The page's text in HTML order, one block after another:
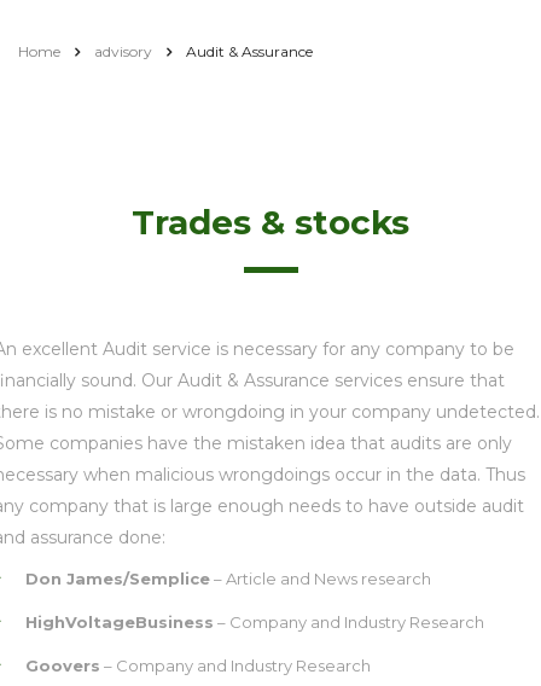
Home advisory Audit & Assurance
Trades & stocks
excellent Audit service is necessary for any company to be
sound. Our Audit & Assurance services ensure that
is no mistake or wrongdoing in your company undetected.
companies have the mistaken idea that audits are only
when malicious wrongdoings occur in the data. Thus
company that is large enough needs to have outside audit
assurance done:
Don James/Semplice– Article and News research
HighVoltageBusiness – Company and Industry Research
Goovers – Company and Industry Research